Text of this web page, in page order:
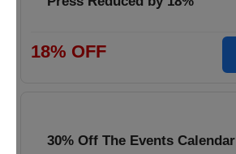
18% OFF
30% Off The Events Calendar